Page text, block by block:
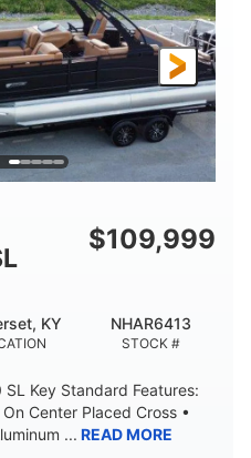
HULL MATERIAL
Other
$109,999
KY
STOCK #
NHAR6413
Key Standard Features:
Center Placed Cross •
... READ MORE